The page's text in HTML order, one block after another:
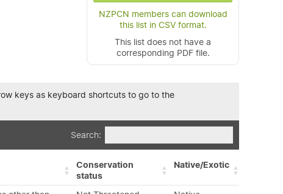
NZPCN members can download
this list in CSV format.
This list does not have a
corresponding PDF file.
keys as keyboard shortcuts to go to the
Search:
Conservation
status
Native/Exotic